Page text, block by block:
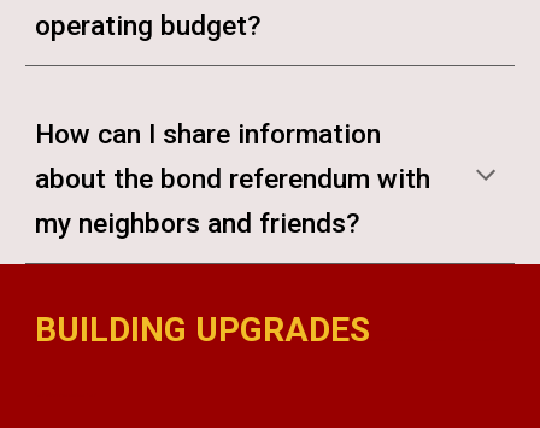
operating budget?
How can I share information
about the bond referendum with
my neighbors and friends?
BUILDING UPGRADES